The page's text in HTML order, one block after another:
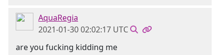
AquaRegia
2021-01-30 02:02:17 UTC
are you fucking kidding me